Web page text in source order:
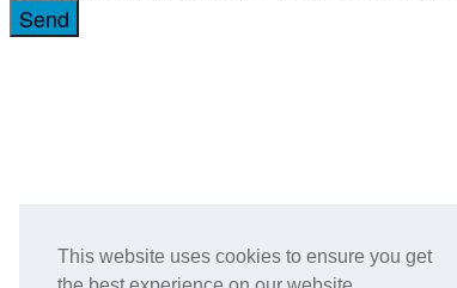
This website uses cookies to ensure you get